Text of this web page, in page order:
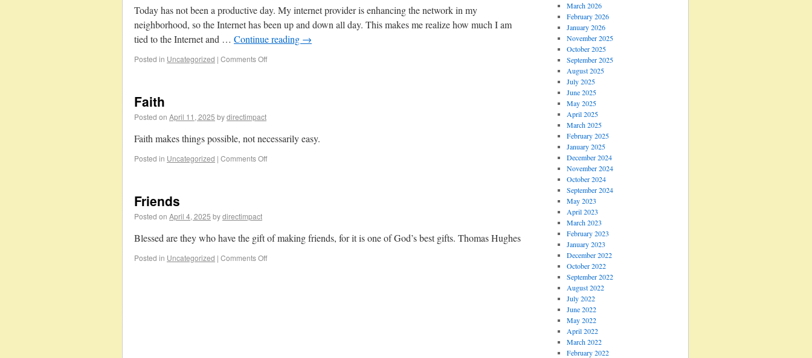
Today has not been a productive day. My internet provider is enhancing the network in my
neighborhood, so the Internet has been up and down all day. This makes me realize how much I am
tied to the Internet and … Continue reading →
Posted in Uncategorized | Comments Off
Faith
Posted on April 11, 2025 bydirectimpact
Faith makes things possible, not necessarily easy.
Posted in Uncategorized | Comments Off
Friends
Posted on April 4, 2025 bydirectimpact
Blessed are they who have the gift of making friends, for it is one of God’s best gifts. Thomas Hughes
Posted in Uncategorized | Comments Off
March 2026
February 2026
January 2026
November 2025
October 2025
September 2025
August 2025
July 2025
June 2025
May 2025
April 2025
March 2025
February 2025
January 2025
December 2024
November 2024
October 2024
September 2024
May 2023
April 2023
March 2023
February 2023
January 2023
December 2022
October 2022
September 2022
August 2022
July 2022
June 2022
May 2022
April 2022
March 2022
February 2022